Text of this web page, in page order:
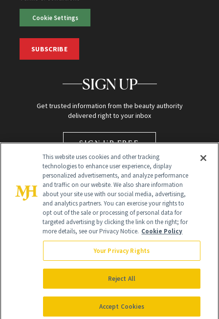
Cookie Settings
SUBSCRIBE
SIGN UP
Get trusted information from the beauty authority
delivered right to your inbox
SIGN UP FREE
Global Headquarters
NewBeauty may earn a portion of sales from products that are
purchased through our site as part of our affiliate partnerships with
All Rights Reserved
This website uses cookies and other tracking
technologies to enhance user experience, display
personalized advertisements, and analyze performance
and traffic on our website. We also share information
about your site use with our social media, advertising,
and analytics partners. You can exercise your rights to
opt out of the sale or processing of personal data for
targeted advertising by clicking the link on the right; for
more details, see our Privacy Notice. Cookie Policy
Your Privacy Rights
Reject All
Accept Cookies